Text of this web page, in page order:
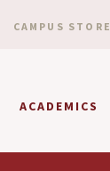
CAMPUS STORE
ACADEMICS